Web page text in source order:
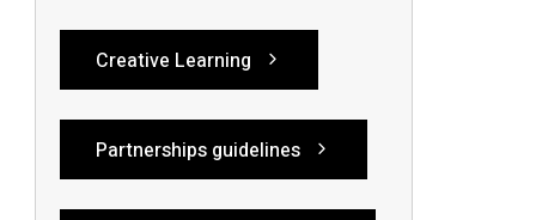
Creative Learning
Partnerships guidelines